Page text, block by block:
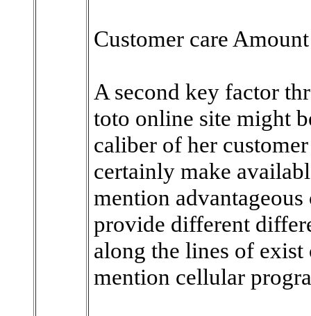
Customer care Amount
A second key factor
toto online site might
caliber of her
certainly make
mention
provide different
along the lines of
mention cellular